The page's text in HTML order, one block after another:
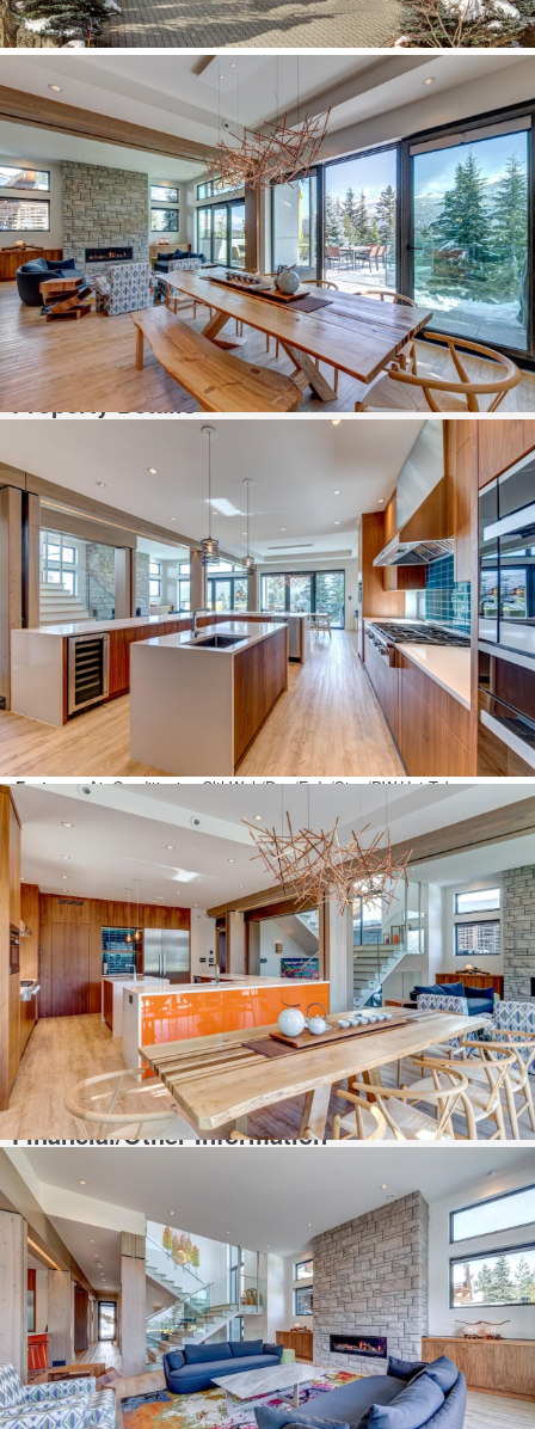
prestigious neighbourhood close to stunning Alta Lake and the Valley Trail.
This custom-built Energy Star certified home epitomises energy efficiency.
From the grand entry, head up the inviting staircase or take the elevator.
Guest quarters & gym are located on the ground floor. Gourmet kitchen
boasts walk-in pantry & Miele appliances. Breath-taking mountain views
showcase the ski slopes of Whistler Blackcomb. Enjoy the incredible
Alpenglow while dining al fresco & soak up Whistler living in your secluded
infinity edge hot tub. Primary bedroom features patio, fireplace, walk
through dressing room & ensuite. This elegant home is being offered fully
furnished with designer furniture and tasteful artwork as pictured. Your
Whistler sanctuary awaits.
Property Details
Est.SqFt:
Beds Total:4
Baths Total:5
Style:3 Storey
Sub-Area/Community:Blueberry Hill
View:Yes
Year Built:2017
Click To Open Virtual Tour!
Interior Features
Amenities:Elevator
Basement Area:None
Features:Air Conditioning,ClthWsh/Dryr/Frdg/Stve/DW,Hot Tub
Spa/Swirlpool,Microwave,Oven – Built In,Range Top,Refrigerator,Security
System,Wine Cooler
Exterior Features
Frontage – Feet:60.04
Frontage – Metres:18.30
Lot Sz (Acres):0.36
Lot Sz (Hectares):0.15
Lot Sz (Sq.Ft.):
15630.00
Lot Sz (Sq.Mtrs.):1452.07
Site Influences:Central Location,Golf Course Nearby,Recreation
Nearby,Ski Hill Nearby
Financial/Other Information
For Tax Year:
This Listing is Courtesy of:
Engel & Volkers Whistler.
Additional Information
Whistler Home For Sale,located atWhistler3418 BLUEBERRY DRIVE
WhistlerBC V8E 0B9is currently available with 4890 sqft. of living space,
and is currently listed at $11,888,000.